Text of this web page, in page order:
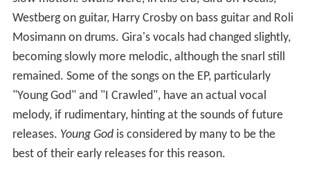
Westberg on guitar, Harry Crosby on bass guitar and Roli
Mosimann on drums. Gira's vocals had changed slightly,
becoming slowly more melodic, although the snarl still
remained. Some of the songs on the EP, particularly
"Young God" and "I Crawled", have an actual vocal
melody, if rudimentary, hinting at the sounds of future
releases. Young Godis considered by many to be the
best of their early releases for this reason.